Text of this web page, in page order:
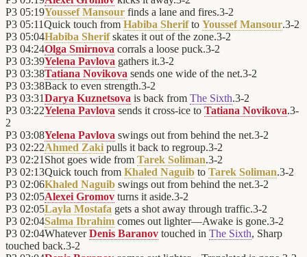
P3 05:19Youssef Mansour finds a lane and fires.3-2
P3 05:11Quick touch from Habiba Sherifto Youssef Mansour.3-2
P3 05:04Habiba Sherifskates it out of the zone.3-2
P3 04:24Olga Smirnova corrals a loose puck.3-2
P3 03:39Yelena Pavlova gathers it.3-2
P3 03:38Tatiana Novikova sends one wide of the net.3-2
P3 03:38Back to even strength.3-2
P3 03:31Darya Kuznetsova is back from The Sixth.3-2
P3 03:22Yelena Pavlova sends it cross-ice to Tatiana Novikova.3-
2
P3 03:08Yelena Pavlova swings out from behind the net.3-2
P3 02:22Ahmed Zaki pulls it back to regroup.3-2
P3 02:21 Shot goes wide from Tarek Soliman.3-2
P3 02:13Quick touch from Khaled Naguib to Tarek Soliman.3-2
P3 02:06Khaled Naguib swings out from behind the net.3-2
P3 02:05Alexei Gromov turns it aside.3-2
P3 02:05Layla Mostafa gets a shot away through traffic.3-2
P3 02:04Salma Ibrahim comes out lighter—Awake is gone.3-2
P3 02:04WhateverDenis Baranov touched in The Sixth, Sharp
touched back.3-2